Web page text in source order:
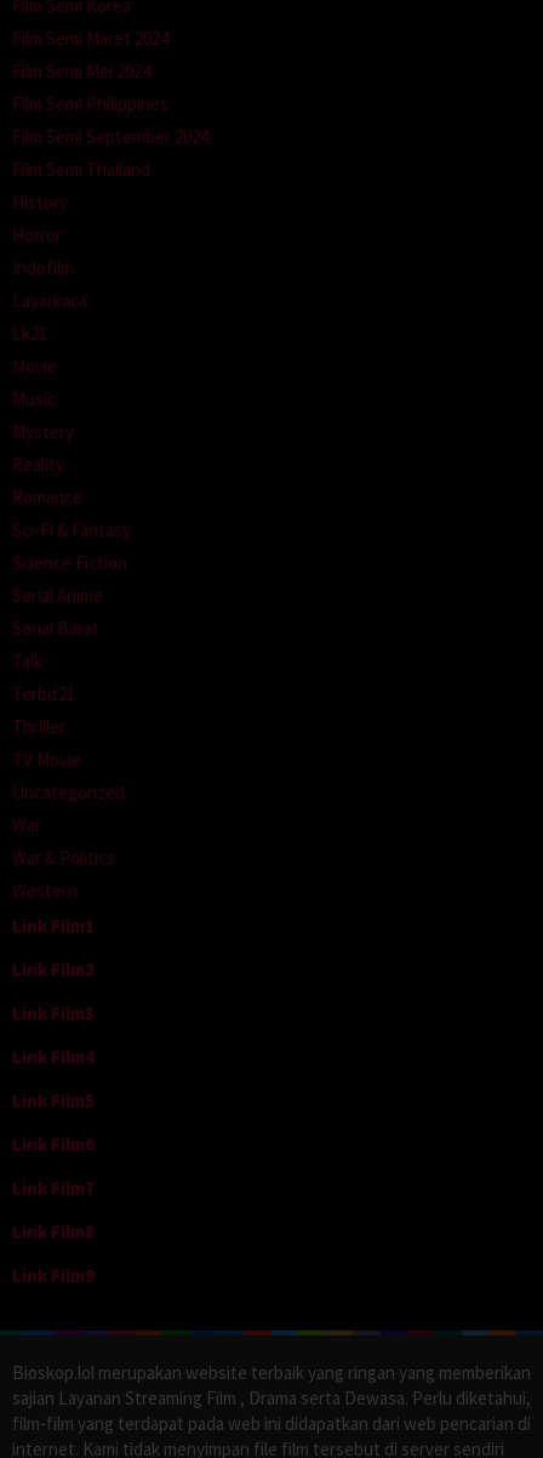
Film Semi Korea
Film Semi Maret 2024
Film Semi Mei 2024
Film Semi Philippines
Film Semi September 2024
Film Semi Thailand
History
Horror
Indofilm
Layarkaca
Lk21
Movie
Music
Mystery
Reality
Romance
Sci-Fi & Fantasy
Science Fiction
Serial Anime
Serial Barat
Talk
Terbit21
Thriller
TV Movie
Uncategorized
War
War & Politics
Western
Link Film1
Link Film2
Link Film3
Link Film4
Link Film5
Link Film6
Link Film7
Link Film8
Link Film9
Bioskop.lol merupakan website terbaik yang ringan yang memberikan
sajian Layanan Streaming Film , Drama serta Dewasa. Perlu diketahui,
film-film yang terdapat pada web ini didapatkan dari web pencarian di
internet. Kami tidak menyimpan file film tersebut di server sendiri